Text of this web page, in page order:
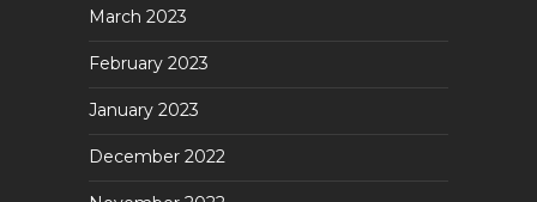
March 2023
February 2023
January 2023
December 2022